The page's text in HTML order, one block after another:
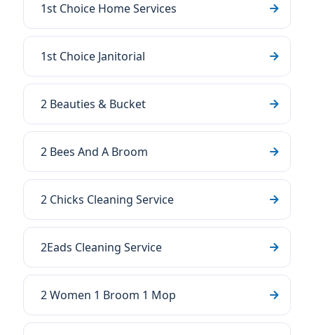
1st Choice Home Services
1st Choice Janitorial
2 Beauties & Bucket
2 Bees And A Broom
2 Chicks Cleaning Service
2Eads Cleaning Service
2 Women 1 Broom 1 Mop